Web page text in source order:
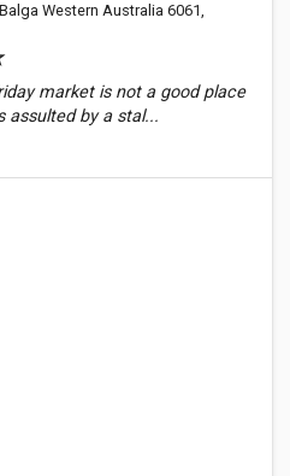
Western Australia 6061,
market is not a good place
assulted by a stal...